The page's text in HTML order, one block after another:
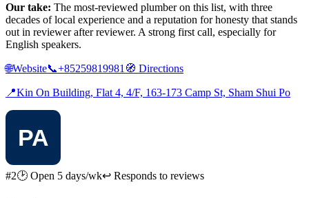
Our take: The most-reviewed plumber on this list, with three
decades of local experience and a reputation for honesty that stands
out in reviewer after reviewer. A strong first call, especially for
English speakers.
🌐Website📞+85259819981 🧭 Directions
📍Kin On Building, Flat 4, 4/F, 163-173 Camp St, Sham Shui Po
#2🕑 Open 5 days/wk↩ Responds to reviews